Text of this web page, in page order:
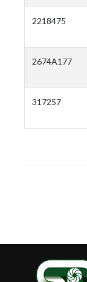
2218475
2674A177
317257